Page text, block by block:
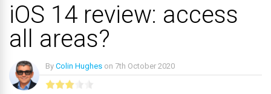
iOS 14 review: access
all areas?
By Colin Hughes on 7th October 2020